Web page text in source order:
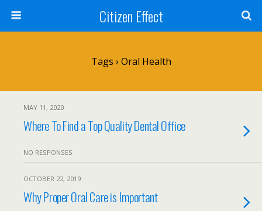
Citizen Effect
Tags › Oral Health
MAY 11, 2020
Where To Find a Top Quality Dental Office
NO RESPONSES
OCTOBER 22, 2019
Why Proper Oral Care is Important